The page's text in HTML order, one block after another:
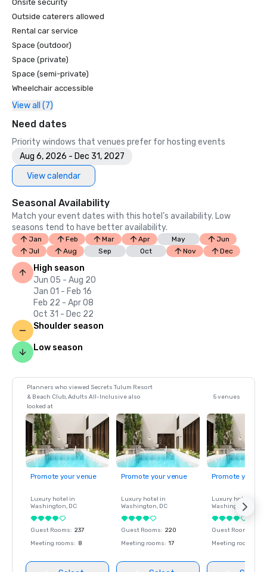
Onsite security
Outside caterers allowed
Rental car service
Space (outdoor)
Space (private)
Space (semi-private)
Wheelchair accessible
View all (7)
Need dates
Priority windows that venues prefer for hosting events
Aug 6, 2026 - Dec 31, 2027
View calendar
Seasonal Availability
Match your event dates with this hotel’s availability. Low
seasons tend to have better availability.
Jan Feb Mar Apr May
Jun
Jul
Aug Sep Oct Nov Dec
High season
Jun 05 - Aug 20
Jan 01 - Feb 16
Feb 22 - Apr 08
Oct 31 - Dec 22
Shoulder season
Low season
Planners who viewed Secrets Tulum Resort
& Beach Club, Adults All-Inclusive also
looked at
5 venues
Promote your venue
Luxury hotel in
Washington, DC
Guest Rooms: 237
Meeting rooms: 8
Promote your venue
Luxury hotel in
Washington, DC
Guest Rooms: 220
Meeting rooms: 17
Promote your
Luxury hotel in
Washington
Guest Rooms
Meeting rooms